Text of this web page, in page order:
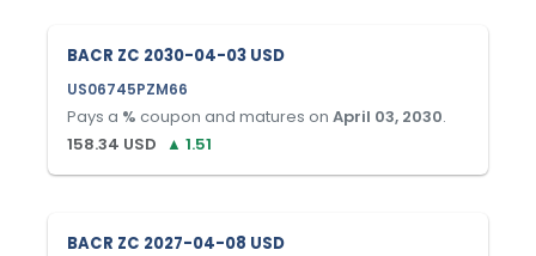
BACR ZC 2030-04-03 USD
US06745PZM66
Pays a % coupon and matures on April 03, 2030.
158.34 USD ▲ 1.51
BACR ZC 2027-04-08 USD